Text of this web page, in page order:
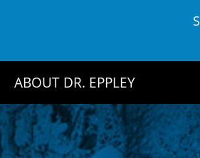
ABOUT DR. EPPLEY